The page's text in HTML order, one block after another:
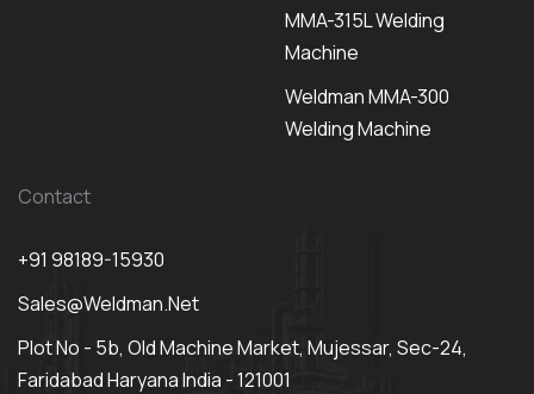
MMA-315L Welding
Machine
Weldman MMA-300
Welding Machine
Contact
+91 98189-15930
Sales@weldman.net
Plot No - 5b, Old Machine Market, Mujessar, Sec-24,
Faridabad Haryana India - 121001